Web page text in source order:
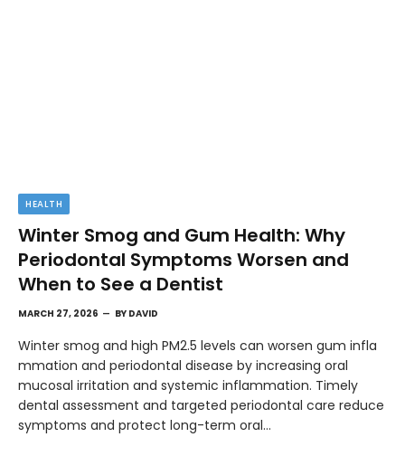
HEALTH
Winter Smog and Gum Health: Why
Periodontal Symptoms Worsen and
When to See a Dentist
MARCH 27, 2026 BY DAVID
Winter smog and high PM2.5 levels can worsen gum infla
mmation and periodontal disease by increasing oral
mucosal irritation and systemic inflammation. Timely
dental assessment and targeted periodontal care reduce
symptoms and protect long-term oral…